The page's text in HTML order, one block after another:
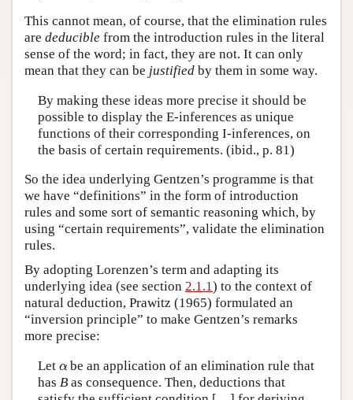
This cannot mean, of course, that the elimination rules
are deducible from the introduction rules in the literal
sense of the word; in fact, they are not. It can only
mean that they can be justified by them in some way.
By making these ideas more precise it should be
possible to display the E-inferences as unique
functions of their corresponding I-inferences, on
the basis of certain requirements. (ibid., p. 81)
So the idea underlying Gentzen’s programme is that
we have “definitions” in the form of introduction
rules and some sort of semantic reasoning which, by
using “certain requirements”, validate the elimination
rules.
By adopting Lorenzen’s term and adapting its
underlying idea (see section 2.1.1) to the context of
natural deduction, Prawitz (1965) formulated an
“inversion principle” to make Gentzen’s remarks
more precise:
Let
be an application of an elimination rule that
has Bas consequence. Then, deductions that